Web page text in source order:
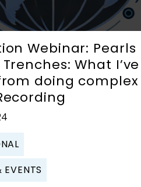
Webinar: Pearls
What I’ve
doing complex
EVENTS